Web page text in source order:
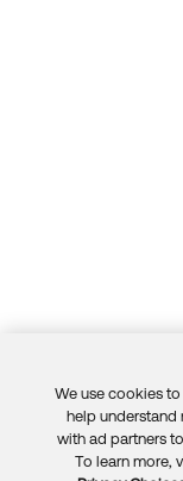
We use cookies
help understand
with ad partners
To learn more,